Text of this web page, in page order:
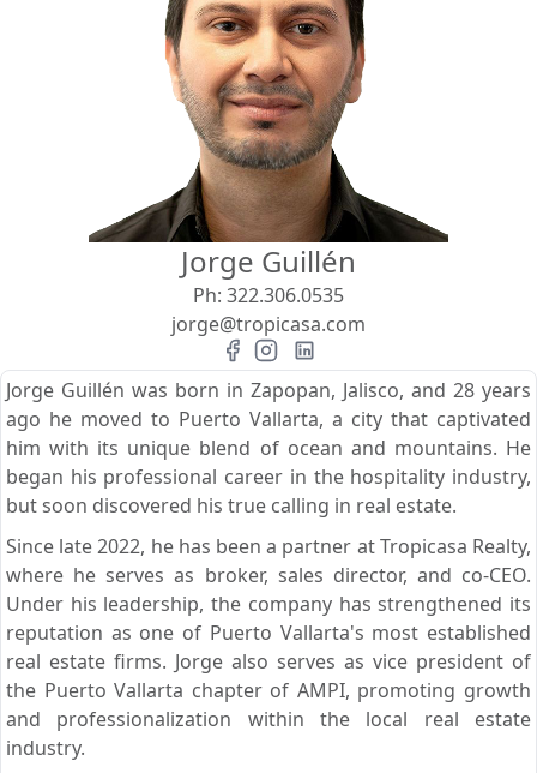
View
Beach/Ocean Front Only Search using:
USD MXN
Jorge Guillén
Ph: 322.306.0535
jorge@tropicasa.com
Jorge Guillén was born in Zapopan, Jalisco, and 28 years
ago he moved to Puerto Vallarta, a city that captivated
him with its unique blend of ocean and mountains. He
began his professional career in the hospitality industry,
but soon discovered his true calling in real estate.
Since late 2022, he has been a partner at Tropicasa Realty,
where he serves as broker, sales director, and co-CEO.
Under his leadership, the company has strengthened its
reputation as one of Puerto Vallarta's most established
real estate firms. Jorge also serves as vice president of
the Puerto Vallarta chapter of AMPI, promoting growth
and professionalization within the local real estate
industry.